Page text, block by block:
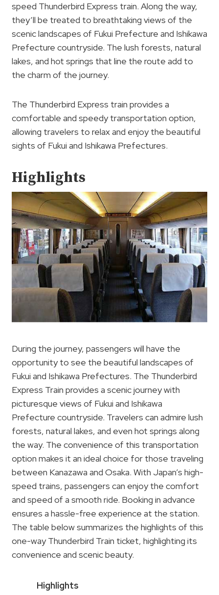
speed Thunderbird Express train. Along the way,
they’ll be treated to breathtaking views of the
scenic landscapes of Fukui Prefecture and Ishikawa
Prefecture countryside. The lush forests, natural
lakes, and hot springs that line the route add to
the charm of the journey.
The Thunderbird Express train provides a
comfortable and speedy transportation option,
allowing travelers to relax and enjoy the beautiful
sights of Fukui and Ishikawa Prefectures.
Highlights
During the journey, passengers will have the
opportunity to see the beautiful landscapes of
Fukui and Ishikawa Prefectures. The Thunderbird
Express Train provides a scenic journey with
picturesque views of Fukui and Ishikawa
Prefecture countryside. Travelers can admire lush
forests, natural lakes, and even hot springs along
the way. The convenience of this transportation
option makes it an ideal choice for those traveling
between Kanazawa and Osaka. With Japan’s high-
speed trains, passengers can enjoy the comfort
and speed of a smooth ride. Booking in advance
ensures a hassle-free experience at the station.
The table below summarizes the highlights of this
one-way Thunderbird Train ticket, highlighting its
convenience and scenic beauty.
Highlights